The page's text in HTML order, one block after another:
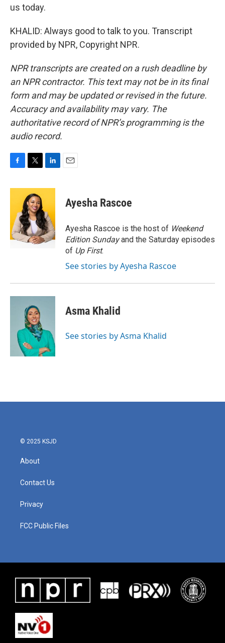
us today.
KHALID: Always good to talk to you. Transcript
provided by NPR, Copyright NPR.
NPR transcripts are created on a rush deadline by
an NPR contractor. This text may not be in its final
form and may be updated or revised in the future.
Accuracy and availability may vary. The
authoritative record of NPR’s programming is the
audio record.
c
o
o
k
i
t
t
e
r
n
e
d
I
n
Ayesha Rascoe
Ayesha Rascoe is the host of Weekend
Edition Sundayand the Saturday episodes
of Up First.
See stories by Ayesha Rascoe
Asma Khalid
See stories by Asma Khalid
© 2025 KSJD
About
Contact Us
Privacy
FCC Public Files